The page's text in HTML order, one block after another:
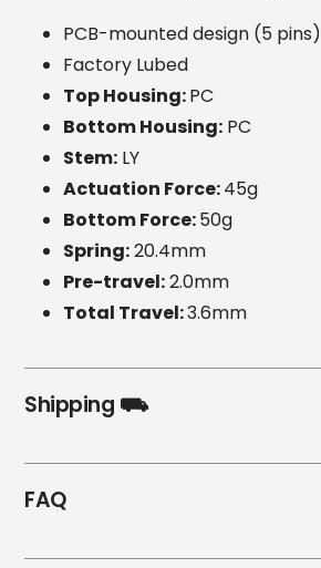
PCB-mounted design (5 pins)
Factory Lubed
Top Housing:PC
Bottom Housing: PC
Stem: LY
Actuation Force:45g
Bottom Force:50g
Spring:20.4mm
Pre-travel:2.0mm
Total Travel:3.6mm
Shipping ⛟
FAQ